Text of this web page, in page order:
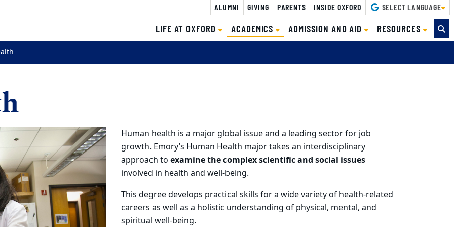
ALUMNI GIVING PARENTS INSIDE OXFORD SELECT LANGUAGE
LIFE AT OXFORD ACADEMICS(CURRENT)
ADMISSION AND AID RESOURCES
Human health is a major global issue and a leading sector for job
growth. Emory’s Human Health major takes an interdisciplinary
approach to examine the complex scientific and social issues
involved in health and well-being.
This degree develops practical skills for a wide variety of health-related
careers as well as a holistic understanding of physical, mental, and
spiritual well-being.